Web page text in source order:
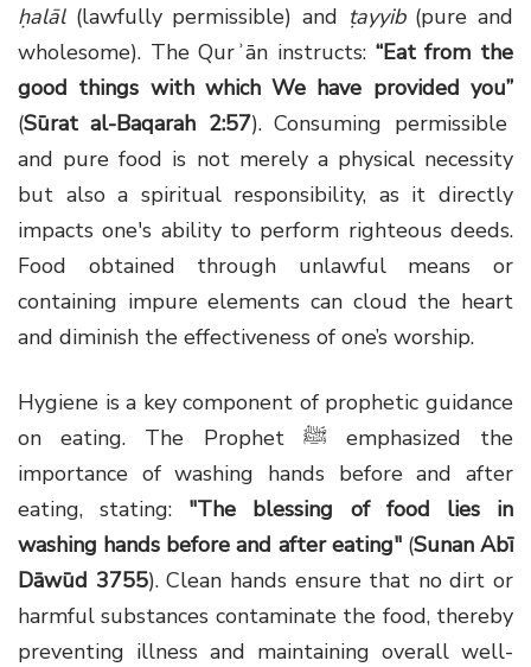
ḥalāl(lawfully permissible) and ṭayyib(pure and
wholesome). The Qurʾān instructs: “Eat from the
good things with which We have provided you”
(Sūrat al-Baqarah 2:57). Consuming permissible
and pure food is not merely a physical necessity
but also a spiritual responsibility, as it directly
impacts one's ability to perform righteous deeds.
Food obtained through unlawful means or
containing impure elements can cloud the heart
and diminish the effectiveness of one’s worship.
Hygiene is a key component of prophetic guidance
on eating. The Prophet ﷺ emphasized the
importance of washing hands before and after
eating, stating: "The blessing of food lies in
washing hands before and after eating"(Sunan Abī
Dāwūd 3755). Clean hands ensure that no dirt or
harmful substances contaminate the food, thereby
preventing illness and maintaining overall well-